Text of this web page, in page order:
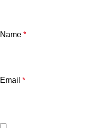
Name *
Email *